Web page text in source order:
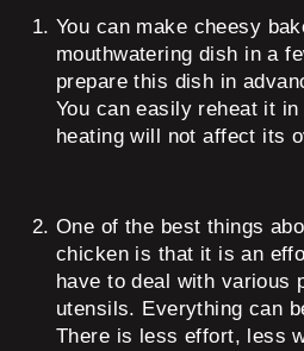
You can make cheesy
mouthwatering dish in a
prepare this dish in
You can easily reheat it
heating will not affect its
One of the best things
chicken is that it is an
have to deal with various
utensils. Everything can
There is less effort, less